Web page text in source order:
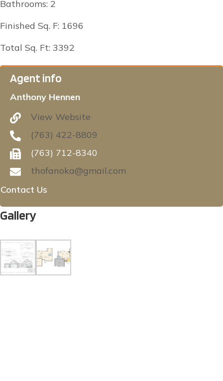
Bathrooms: 2
Finished Sq. F: 1696
Total Sq. Ft: 3392
Agent info
Anthony Hennen
View Website
(763) 422-8809
(763) 712-8340
thofanoka@gmail.com
Contact Us
Gallery